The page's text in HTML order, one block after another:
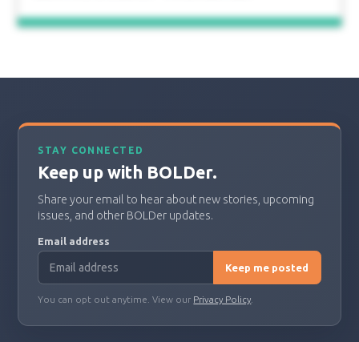
STAY CONNECTED
Keep up with BOLDer.
Share your email to hear about new stories, upcoming
issues, and other BOLDer updates.
Email address
Keep me posted
You can opt out anytime. View our Privacy Policy